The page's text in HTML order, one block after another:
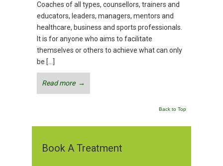
Coaches of all types, counsellors, trainers and
educators, leaders, managers, mentors and
healthcare, business and sports professionals.
It is for anyone who aims to facilitate
themselves or others to achieve what can only
be […]
Read more →
Back to Top
Book A Treatment